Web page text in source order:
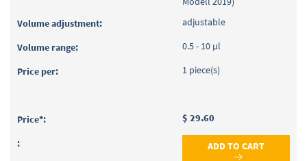
adjustable
0.5 - 10 µl
1 piece(s)
$ 29.60
ADD TO CART